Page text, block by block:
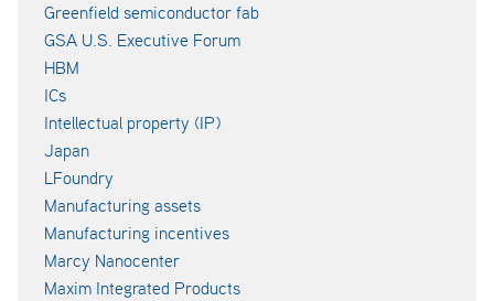
Greenfield semiconductor fab
GSA U.S. Executive Forum
HBM
ICs
Intellectual property (IP)
Japan
LFoundry
Manufacturing assets
Manufacturing incentives
Marcy Nanocenter
Maxim Integrated Products